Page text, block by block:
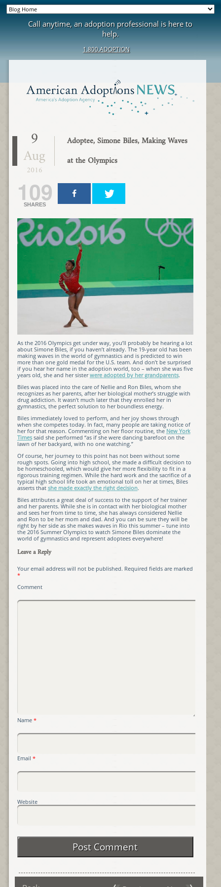
Call anytime, an adoption professional is here to
help.
1.800.ADOPTION
9
Aug
2016
Adoptee, Simone Biles, Making Waves
at the Olympics
109
SHARES
As the 2016 Olympics get under way, you’ll probably be hearing a lot
about Simone Biles, if you haven’t already. The 19-year old has been
making waves in the world of gymnastics and is predicted to win
more than one gold medal for the U.S. team. And don’t be surprised
if you hear her name in the adoption world, too – when she was five
years old, she and her sisterwere adopted by her grandparents.
Biles was placed into the care of Nellie and Ron Biles, whom she
recognizes as her parents, after her biological mother’s struggle with
drug addiction. It wasn’t much later that they enrolled her in
gymnastics, the perfect solution to her boundless energy.
Biles immediately loved to perform, and her joy shows through
when she competes today. In fact, many people are taking notice of
her for that reason. Commenting on her floor routine, the New York
Timessaid she performed “as if she were dancing barefoot on the
lawn of her backyard, with no one watching.”
Of course, her journey to this point has not been without some
rough spots. Going into high school, she made a difficult decision to
be homeschooled, which would give her more flexibility to fit in a
rigorous training regimen. While the hard work and the sacrifice of a
typical high school life took an emotional toll on her at times, Biles
asserts that she made exactly the right decision.
Biles attributes a great deal of success to the support of her trainer
and her parents. While she is in contact with her biological mother
and sees her from time to time, she has always considered Nellie
and Ron to be her mom and dad. And you can be sure they will be
right by her side as she makes waves in Rio this summer – tune into
the 2016 Summer Olympics to watch Simone Biles dominate the
world of gymnastics and represent adoptees everywhere!
Leave a Reply
Your email address will not be published. Required fields are marked
*
Comment
Name *
Email *
Website